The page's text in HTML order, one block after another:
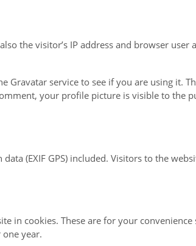
the visitor’s IP address and browser user
Gravatar service to see if you are using it.
your profile picture is visible to the
(EXIF GPS) included. Visitors to the
in cookies. These are for your
year.